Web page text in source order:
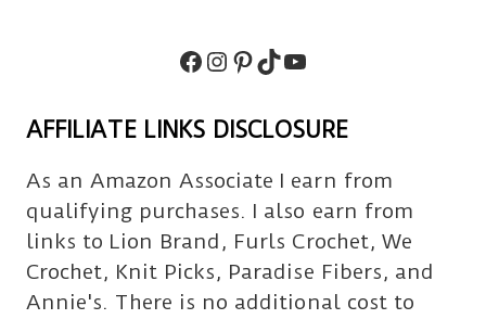
Facebook
Instagram
Pinterest
TikTok
Subscribe
AFFILIATE LINKS DISCLOSURE
As an Amazon Associate I earn from
qualifying purchases. I also earn from
links to Lion Brand, Furls Crochet, We
Crochet, Knit Picks, Paradise Fibers, and
Annie's. There is no additional cost to